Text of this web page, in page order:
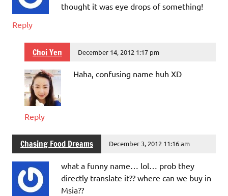
thought it was eye drops of something!
Reply
Choi Yen December 14, 2012 1:17 pm
Haha, confusing name huh XD
Reply
Chasing Food Dreams December 3, 2012 11:16 am
what a funny name… lol… prob they
directly translate it?? where can we buy in
Msia??